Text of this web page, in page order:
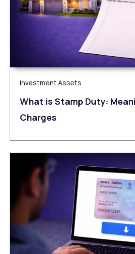
Investment Assets
What is Stamp Duty:
Charges